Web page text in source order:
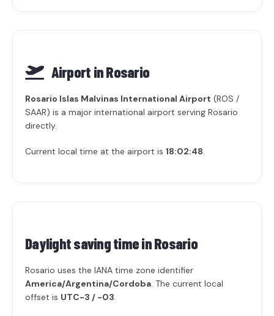
Airport in Rosario
Rosario Islas Malvinas International Airport (ROS /
SAAR) is a major international airport serving Rosario
directly.
Current local time at the airport is 18:02:48.
Daylight saving time inRosario
Rosario uses the IANA time zone identifier
America/Argentina/Cordoba. The current local
offset is UTC-3 / -03.